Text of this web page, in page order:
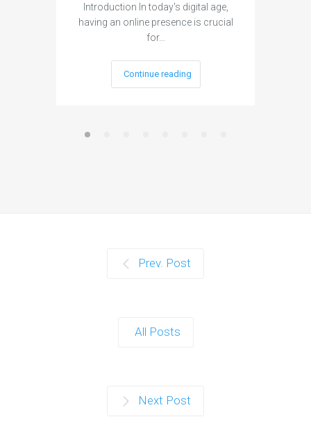
Introduction In today's digital age,
having an online presence is crucial
for…
Continue reading
Prev. Post
All Posts
Next Post